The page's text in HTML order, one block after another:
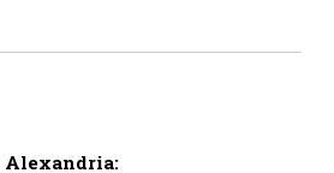
Alexandria: